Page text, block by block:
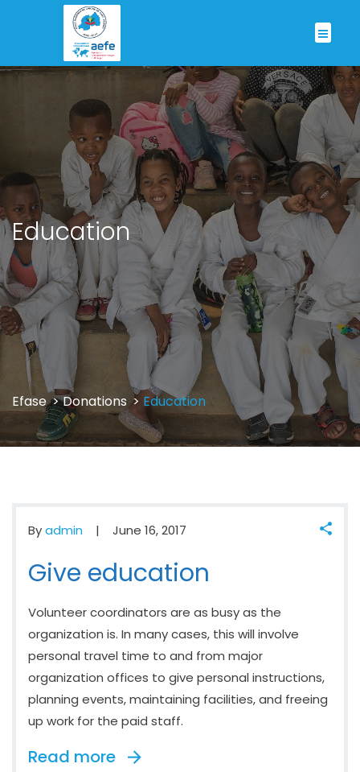
Education
Efase>Donations > Education
Byadmin June 16, 2017
Give education
Volunteer coordinators are as busy as the
organization is. In many cases, this will involve
personal travel time to and from major
organization offices to give personal instructions,
planning events, maintaining facilities, and freeing
up work for the paid staff.
Read more